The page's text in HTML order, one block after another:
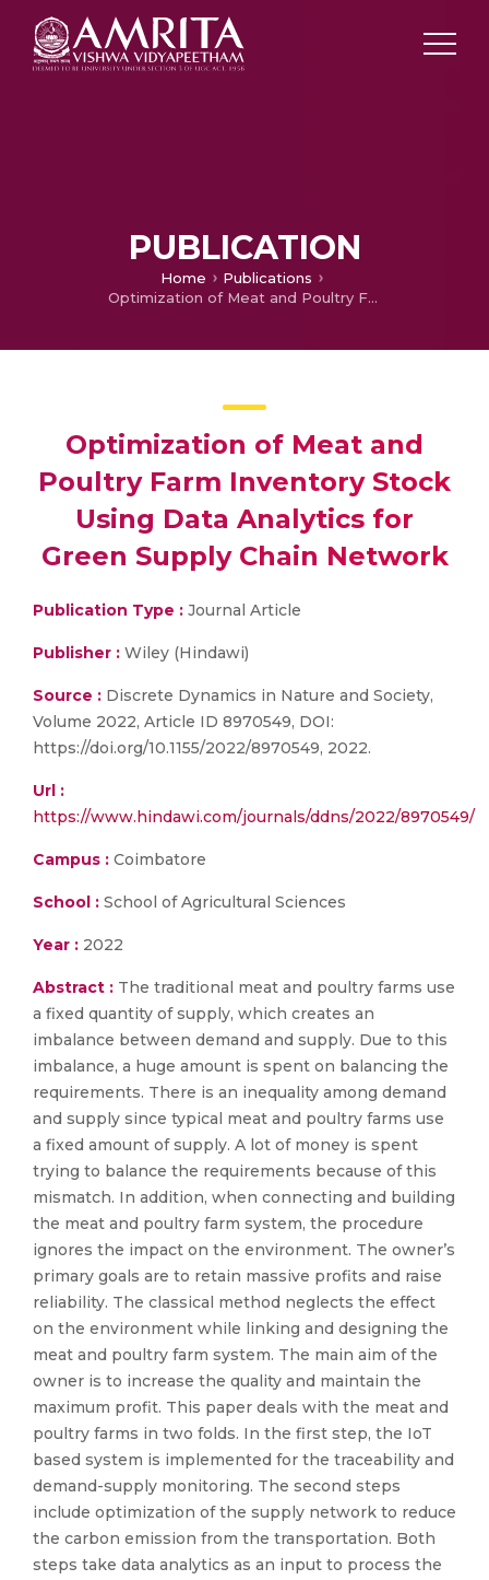
PUBLICATION
Home
Publications
Optimization of Meat and Poultry Farm Inventory Stock Using Data Analytics for Green Supply Chain Network
Optimization of Meat and
Poultry Farm Inventory Stock
Using Data Analytics for
Green Supply Chain Network
Publication Type : Journal Article
Publisher : Wiley (Hindawi)
Source : Discrete Dynamics in Nature and Society,
Volume 2022, Article ID 8970549, DOI:
https://doi.org/10.1155/2022/8970549, 2022.
Url :
https://www.hindawi.com/journals/ddns/2022/8970549/
Campus : Coimbatore
School : School of Agricultural Sciences
Year : 2022
Abstract : The traditional meat and poultry farms use
a fixed quantity of supply, which creates an
imbalance between demand and supply. Due to this
imbalance, a huge amount is spent on balancing the
requirements. There is an inequality among demand
and supply since typical meat and poultry farms use
a fixed amount of supply. A lot of money is spent
trying to balance the requirements because of this
mismatch. In addition, when connecting and building
the meat and poultry farm system, the procedure
ignores the impact on the environment. The owner’s
primary goals are to retain massive profits and raise
reliability. The classical method neglects the effect
on the environment while linking and designing the
meat and poultry farm system. The main aim of the
owner is to increase the quality and maintain the
maximum profit. This paper deals with the meat and
poultry farms in two folds. In the first step, the IoT
based system is implemented for the traceability and
demand-supply monitoring. The second steps
include optimization of the supply network to reduce
the carbon emission from the transportation. Both
steps take data analytics as an input to process the